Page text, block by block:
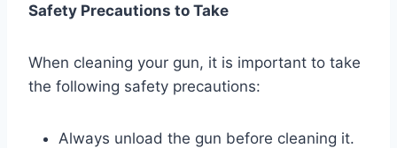
Safety Precautions to Take
When cleaning your gun, it is important to take
the following safety precautions:
Always unload the gun before cleaning it.